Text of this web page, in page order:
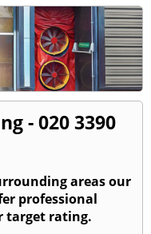
- 020 3390
areas our
professional
target rating.